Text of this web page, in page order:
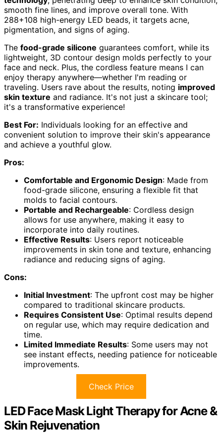
smooth fine lines, and improve overall tone. With
288+108 high-energy LED beads, it targets acne,
pigmentation, and signs of aging.
The food-grade silicone guarantees comfort, while its
lightweight, 3D contour design molds perfectly to your
face and neck. Plus, the cordless feature means I can
enjoy therapy anywhere—whether I'm reading or
traveling. Users rave about the results, noting improved
skin texture and radiance. It's not just a skincare tool;
it's a transformative experience!
Best For: Individuals looking for an effective and
convenient solution to improve their skin's appearance
and achieve a youthful glow.
Pros:
Comfortable and Ergonomic Design: Made from
food-grade silicone, ensuring a flexible fit that
molds to facial contours.
Portable and Rechargeable: Cordless design
allows for use anywhere, making it easy to
incorporate into daily routines.
Effective Results: Users report noticeable
improvements in skin tone and texture, enhancing
radiance and reducing signs of aging.
Cons:
Initial Investment: The upfront cost may be higher
compared to traditional skincare products.
Requires Consistent Use: Optimal results depend
on regular use, which may require dedication and
time.
Limited Immediate Results: Some users may not
see instant effects, needing patience for noticeable
improvements.
Check Price
LED Face Mask Light Therapy for Acne &
Skin Rejuvenation